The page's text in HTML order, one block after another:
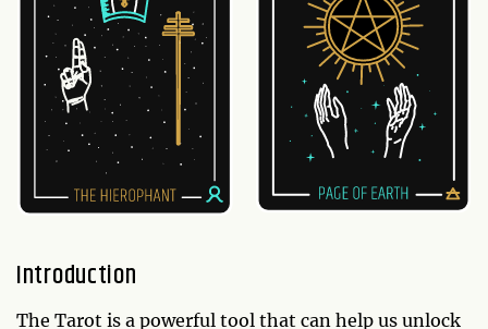
Introduction
The Tarot is a powerful tool that can help us unlock